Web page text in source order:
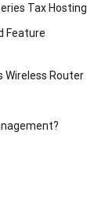
Tax Hosting
Feature
Wireless Router